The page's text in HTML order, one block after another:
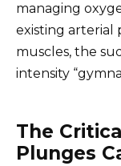
managing
existing arterial
muscles, the
intensity
The
Plunges